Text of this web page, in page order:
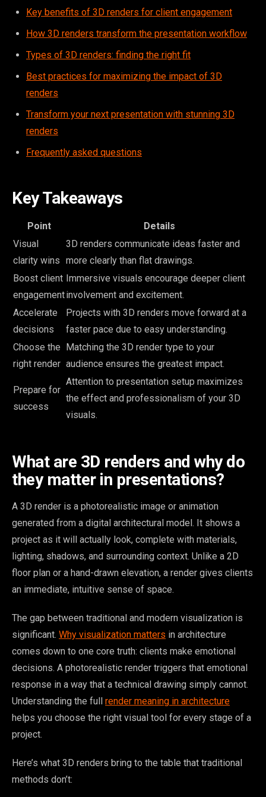
Key benefits of 3D renders for client engagement
How 3D renders transform the presentation workflow
Types of 3D renders: finding the right fit
Best practices for maximizing the impact of 3D
renders
Transform your next presentation with stunning 3D
renders
Frequently asked questions
Key Takeaways
Point
Details
Visual
clarity wins
3D renders communicate ideas faster and
more clearly than flat drawings.
Boost client
engagement
Immersive visuals encourage deeper client
involvement and excitement.
Accelerate
decisions
Projects with 3D renders move forward at a
faster pace due to easy understanding.
Choose the
right render
Matching the 3D render type to your
audience ensures the greatest impact.
Prepare for
success
Attention to presentation setup maximizes
the effect and professionalism of your 3D
visuals.
What are 3D renders and why do
they matter in presentations?
A 3D render is a photorealistic image or animation
generated from a digital architectural model. It shows a
project as it will actually look, complete with materials,
lighting, shadows, and surrounding context. Unlike a 2D
floor plan or a hand-drawn elevation, a render gives clients
an immediate, intuitive sense of space.
The gap between traditional and modern visualization is
significant. Why visualization matters in architecture
comes down to one core truth: clients make emotional
decisions. A photorealistic render triggers that emotional
response in a way that a technical drawing simply cannot.
Understanding the full render meaning in architecture
helps you choose the right visual tool for every stage of a
project.
Here’s what 3D renders bring to the table that traditional
methods don’t: